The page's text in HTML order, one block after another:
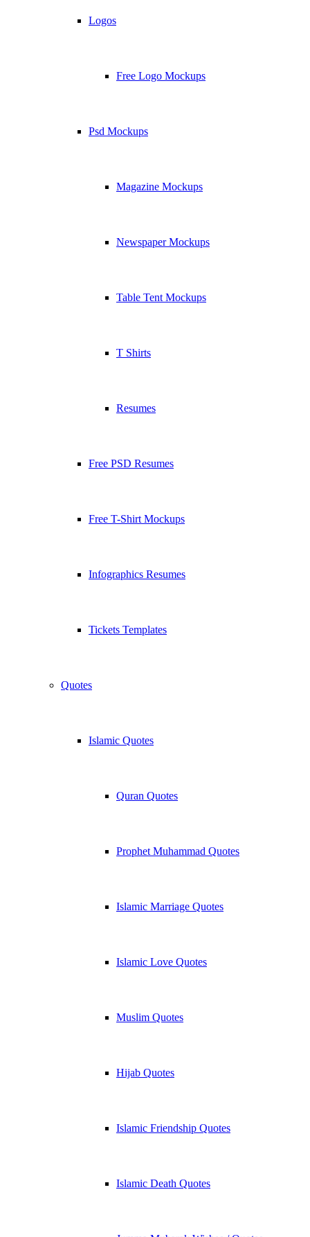
Logos
Free Logo Mockups
Psd Mockups
Magazine Mockups
Newspaper Mockups
Table Tent Mockups
T Shirts
Resumes
Free PSD Resumes
Free T-Shirt Mockups
Infographics Resumes
Tickets Templates
Quotes
Islamic Quotes
Quran Quotes
Prophet Muhammad Quotes
Islamic Marriage Quotes
Islamic Love Quotes
Muslim Quotes
Hijab Quotes
Islamic Friendship Quotes
Islamic Death Quotes